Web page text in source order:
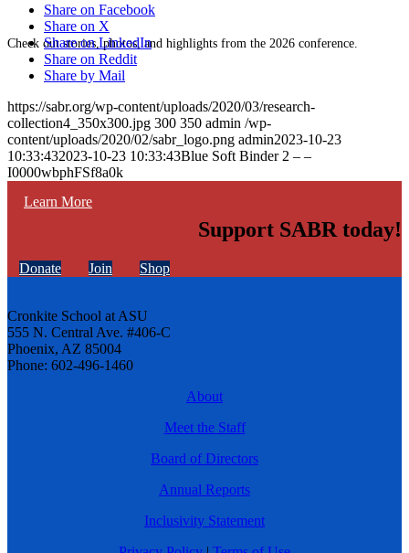
Check out stories, photos, and highlights from the 2026 conference.
Learn More
Share on Facebook
Share on X
Share on LinkedIn
Share on Reddit
Share by Mail
https://sabr.org/wp-content/uploads/2020/03/research-
collection4_350x300.jpg 300 350 admin /wp-
content/uploads/2020/02/sabr_logo.png admin2023-10-23
10:33:432023-10-23 10:33:43Blue Soft Binder 2 – –
I0000wbphFSf8a0k
Support SABR today!
Donate Join Shop
Cronkite School at ASU
555 N. Central Ave. #406-C
Phoenix, AZ 85004
Phone: 602-496-1460
About
Meet the Staff
Board of Directors
Annual Reports
Inclusivity Statement